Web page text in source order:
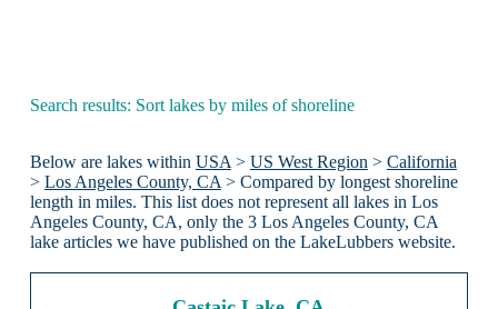
Search results: Sort lakes by miles of shoreline
Below are lakes within USA > US West Region > California
> Los Angeles County, CA > Compared by longest shoreline
length in miles. This list does not represent all lakes in Los
Angeles County, CA, only the 3 Los Angeles County, CA
lake articles we have published on the LakeLubbers website.